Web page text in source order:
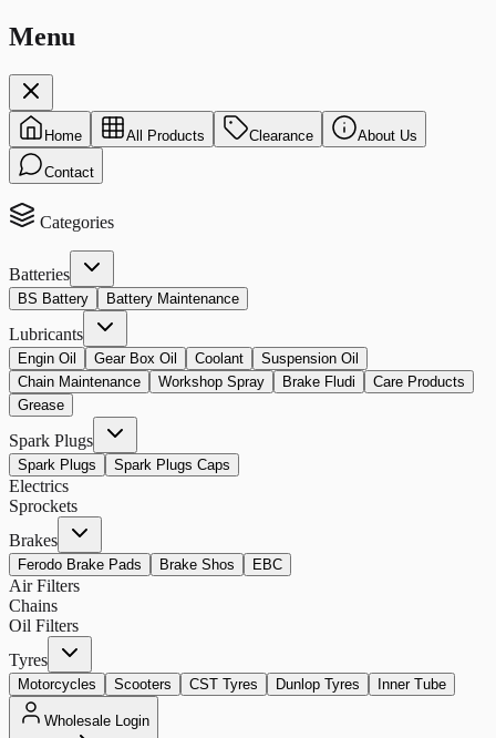
Menu
Home All Products Clearance About Us
Contact
Categories
Batteries
BS Battery Battery Maintenance
Lubricants
Engin Oil Gear Box Oil Coolant
Suspension Oil
Chain Maintenance
Workshop Spray Brake Fludi
Care Products
Grease
Spark Plugs
Spark Plugs Spark Plugs Caps
Electrics
Sprockets
Brakes
Ferodo Brake Pads Brake Shos EBC
Air Filters
Chains
Oil Filters
Tyres
Motorcycles Scooters CST Tyres Dunlop Tyres Inner Tube
Wholesale Login